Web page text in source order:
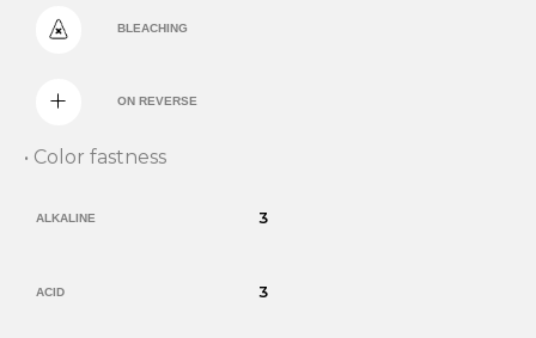
BLEACHING
ON REVERSE
• Color fastness
ALKALINE 3
ACID 3